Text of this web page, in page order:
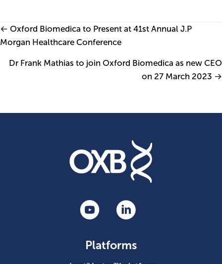
Posts
navigation
← Oxford Biomedica to Present at 41st Annual J.P
Morgan Healthcare Conference
Dr Frank Mathias to join Oxford Biomedica as new CEO
on 27 March 2023 →
Platforms